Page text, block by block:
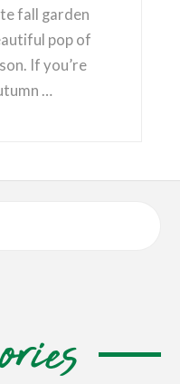
fall garden
pop of
If you’re
…